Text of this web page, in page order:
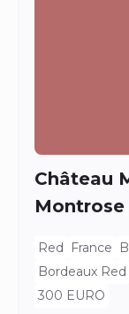
Château
Montrose
Red France
Bordeaux Red
300 EURO